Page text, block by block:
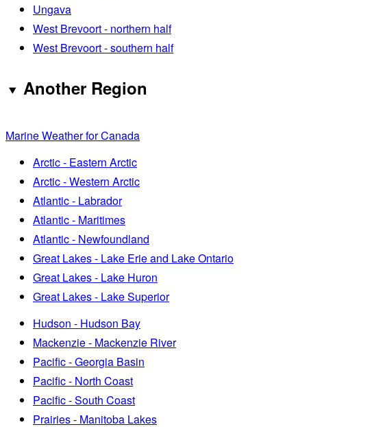
Ungava
West Brevoort - northern half
West Brevoort - southern half
Another Region
Marine Weather for Canada
Arctic - Eastern Arctic
Arctic - Western Arctic
Atlantic - Labrador
Atlantic - Maritimes
Atlantic - Newfoundland
Great Lakes - Lake Erie and Lake Ontario
Great Lakes - Lake Huron
Great Lakes - Lake Superior
Hudson - Hudson Bay
Mackenzie - Mackenzie River
Pacific - Georgia Basin
Pacific - North Coast
Pacific - South Coast
Prairies - Manitoba Lakes